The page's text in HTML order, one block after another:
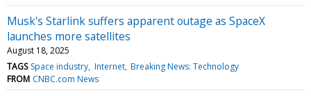
Musk's Starlink suffers apparent outage as SpaceX
launches more satellites
August 18, 2025
TAGS Space industry Internet Breaking News: Technology
FROM CNBC.com News